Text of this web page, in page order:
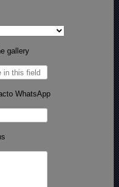
gallery
WhatsApp